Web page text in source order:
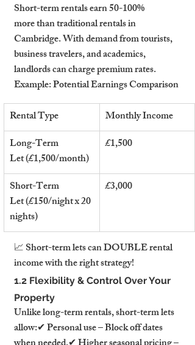
Short-term rentals earn 50-100%
more than traditional rentals in
Cambridge. With demand from tourists,
business travelers, and academics,
landlords can charge premium rates.
Example: Potential Earnings Comparison
Rental Type
Monthly Income
Long-Term
Let (£1,500/month)
£1,500
Short-Term
Let (£150/night x 20
nights)
£3,000
📈 Short-term lets can DOUBLE rental
income with the right strategy!
1.2 Flexibility & Control Over Your
Property
Unlike long-term rentals, short-term lets
allow:✔ Personal use – Block off dates